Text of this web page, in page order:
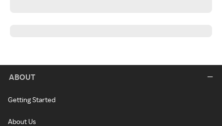
ABOUT
Getting Started
About Us